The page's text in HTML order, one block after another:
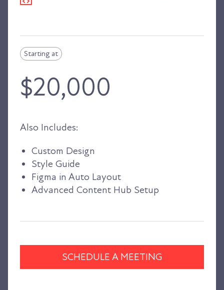
Starting at
$20,000
Also Includes:
Custom Design
Style Guide
Figma in Auto Layout
Advanced Content Hub Setup
SCHEDULE A MEETING